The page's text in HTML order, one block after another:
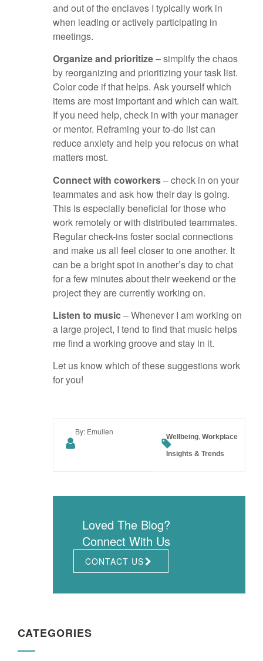
and out of the enclaves I typically work in
when leading or actively participating in
meetings.
Organize and prioritize– simplify the chaos
by reorganizing and prioritizing your task list.
Color code if that helps. Ask yourself which
items are most important and which can wait.
If you need help, check in with your manager
or mentor. Reframing your to-do list can
reduce anxiety and help you refocus on what
matters most.
Connect with coworkers– check in on your
teammates and ask how their day is going.
This is especially beneficial for those who
work remotely or with distributed teammates.
Regular check-ins foster social connections
and make us all feel closer to one another. It
can be a bright spot in another’s day to chat
for a few minutes about their weekend or the
project they are currently working on.
Listen to music– Whenever I am working on
a large project, I tend to find that music helps
me find a working groove and stay in it.
Let us know which of these suggestions work
for you!
By: Emullen
Wellbeing, Workplace
Insights & Trends
Loved The Blog?
Connect With Us
CONTACT US
CATEGORIES